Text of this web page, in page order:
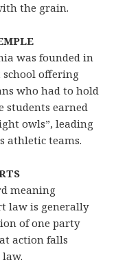
the grain.
was founded in
school offering
who had to hold
students earned
owls”, leading
athletic teams.
meaning
law is generally
of one party
action falls